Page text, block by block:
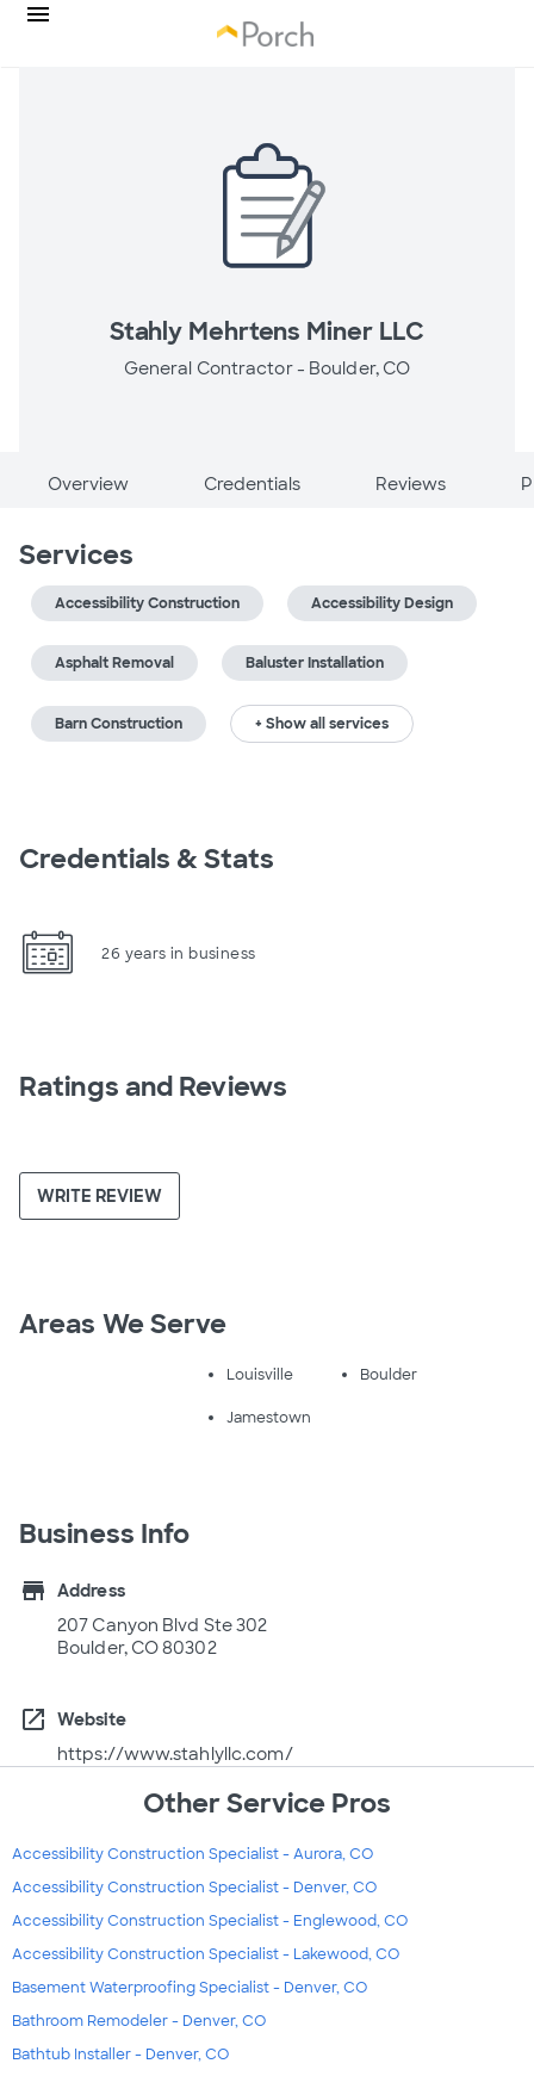
Stahly Mehrtens Miner LLC
General Contractor - Boulder, CO
Overview Credentials Reviews
Services
Accessibility Construction Accessibility Design
Asphalt Removal Baluster Installation
Barn Construction + Show all services
Credentials & Stats
26 years in business
Ratings and Reviews
WRITE REVIEW
Areas We Serve
Louisville Boulder
Jamestown
Business Info
store
Address
207 Canyon Blvd Ste 302
Boulder, CO 80302
open_in_new
Website
https://www.stahlyllc.com/
Other Service Pros
Accessibility Construction Specialist - Aurora, CO
Accessibility Construction Specialist - Denver, CO
Accessibility Construction Specialist - Englewood, CO
Accessibility Construction Specialist - Lakewood, CO
Basement Waterproofing Specialist - Denver, CO
Bathroom Remodeler - Denver, CO
Bathtub Installer - Denver, CO